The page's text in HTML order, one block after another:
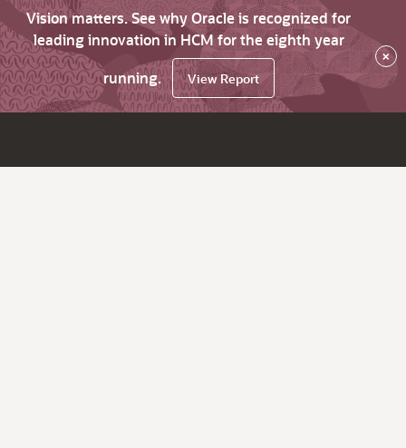
Vision matters. See why Oracle is recognized for
leading innovation in HCM for the eighth year
running.
View Report
×